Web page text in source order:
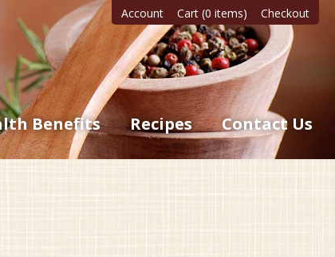
Benefits Recipes Contact Us
Account Cart (0 items) Checkout